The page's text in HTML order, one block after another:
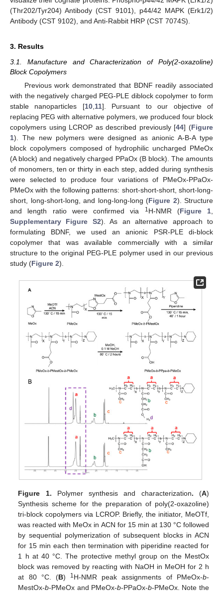
(Thr202/Tyr204) Antibody (CST 9101), p44/42 MAPK (Erk1/2)
Antibody (CST 9102), and Anti-Rabbit HRP (CST 7074S).
3. Results
3.1. Manufacture and Characterization of Poly(2-oxazoline)
Block Copolymers
Previous work demonstrated that BDNF readily associated
with the negatively charged PEG-PLE diblock copolymer to form
stable nanoparticles [10,11]. Pursuant to our objective of
replacing PEG with alternative polymers, we produced four block
copolymers using LCROP as described previously [44] (Figure
1). The new polymers were designed as anionic A-B-A type
block copolymers composed of hydrophilic uncharged PMeOx
(A block) and negatively charged PPaOx (B block). The amounts
of monomers, ten or thirty in each step, added during synthesis
were selected to produce four variations of PMeOx-PPaOx-
PMeOx with the following patterns: short-short-short, short-long-
short, long-short-long, and long-long-long (Figure 2). Structure
and length ratio were confirmed via
1H-NMR (Figure 1,
Supplementary Figure S2). As an alternative approach to
formulating BDNF, we used an anionic PSR-PLE di-block
copolymer that was available commercially with a similar
structure to the original PEG-PLE polymer used in our previous
study (Figure 2).
Figure 1. Polymer synthesis and characterization. (A)
Synthesis scheme for the preparation of poly(2-oxazoline)
tri-block copolymers via LCROP. Briefly, the initiator, MeOTf,
was reacted with MeOx in ACN for 15 min at 130 °C followed
by sequential polymerization of subsequent blocks in ACN
for 15 min each then termination with piperidine reacted for
1 h at 40 °C. The protective methyl group on the MestOx
block was removed by reacting with NaOH in MeOH for 2 h
at 80 °C. (B) 1 H-NMR peak assignments of PMeOx-b-
MestOx-b-PMeOx and PMeOx-b-PPaOx-b-PMeOx. Note the